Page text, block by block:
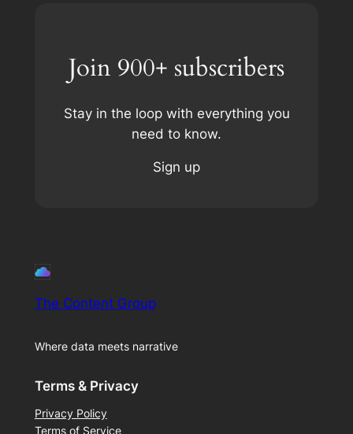
Join 900+ subscribers
Stay in the loop with everything you
need to know.
Sign up
The Content Group
Where data meets narrative
Terms & Privacy
Privacy Policy
Terms of Service